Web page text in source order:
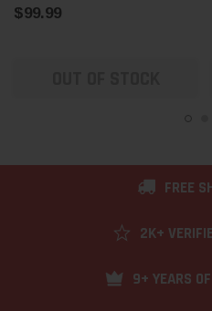
$99.99
FREE
2K+
9+ YEARS